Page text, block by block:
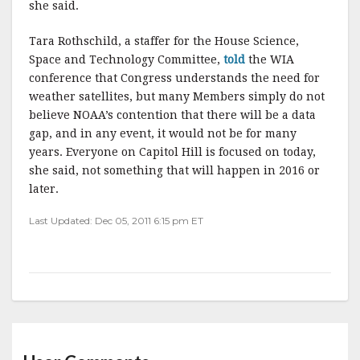
she said.
Tara Rothschild, a staffer for the House Science,
Space and Technology Committee, told the WIA
conference that Congress understands the need for
weather satellites, but many Members simply do not
believe NOAA’s contention that there will be a data
gap, and in any event, it would not be for many
years. Everyone on Capitol Hill is focused on today,
she said, not something that will happen in 2016 or
later.
Last Updated: Dec 05, 2011 6:15 pm ET